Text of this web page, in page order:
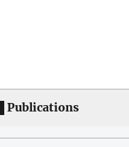
Publications